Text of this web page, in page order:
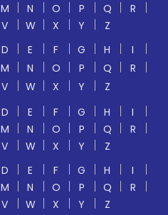
M N O P Q
R
V W X Y
Z
D E F G H
I
M N O P Q
R
V W X Y
Z
D E F G H
I
M N O P Q
R
V W X Y
Z
D E F G H
I
M N O P Q
R
V W X Y Z